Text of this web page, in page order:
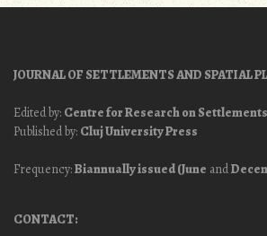
JOURNAL OF SETTLEMENTS AND SPATIAL
Edited by: Centre for Research on
Published by: Cluj University Press
Frequency:Biannually issued (June and
CONTACT: